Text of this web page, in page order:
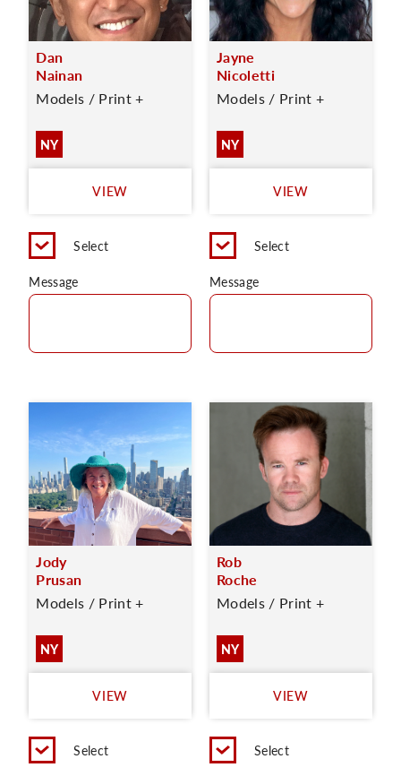
Dan
Nainan
Models / Print +
NY
VIEW
Select
Message
Jayne
Nicoletti
Models / Print +
NY
VIEW
Select
Message
Jody
Prusan
Models / Print +
NY
VIEW
Select
Rob
Roche
Models / Print +
NY
VIEW
Select